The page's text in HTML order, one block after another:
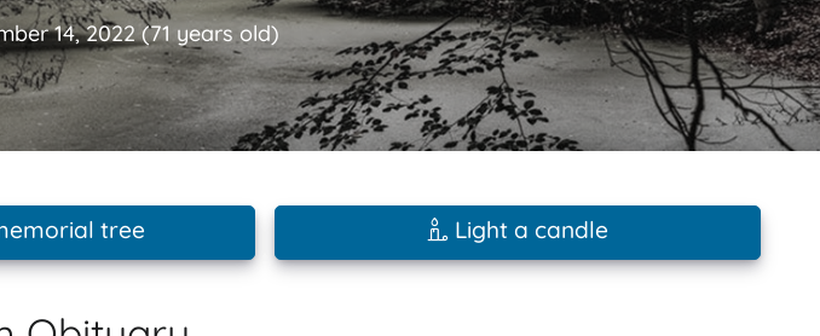
14, 2022(71 years old)
tree Light a candle